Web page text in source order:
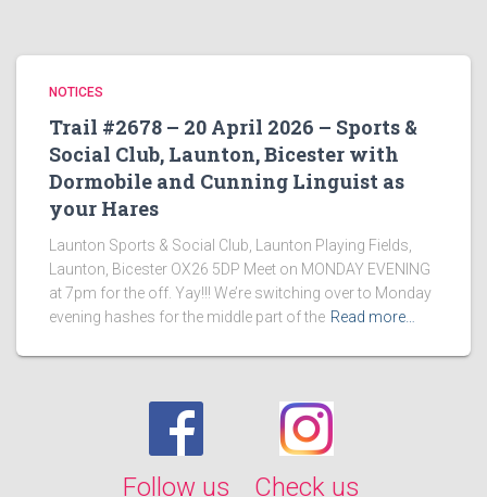
NOTICES
Trail #2678 – 20 April 2026 – Sports &
Social Club, Launton, Bicester with
Dormobile and Cunning Linguist as
your Hares
Launton Sports & Social Club, Launton Playing Fields,
Launton, Bicester OX26 5DP Meet on MONDAY EVENING
at 7pm for the off. Yay!!! We’re switching over to Monday
evening hashes for the middle part of the Read more…
Follow us Check us